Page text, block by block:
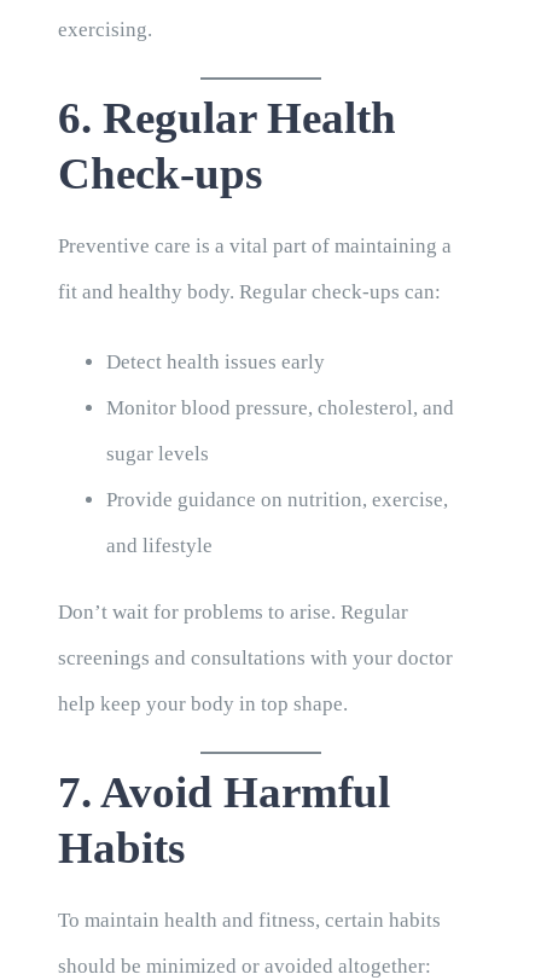
exercising.
6. Regular Health
Check-ups
Preventive care is a vital part of maintaining a
fit and healthy body. Regular check-ups can:
Detect health issues early
Monitor blood pressure, cholesterol, and
sugar levels
Provide guidance on nutrition, exercise,
and lifestyle
Don’t wait for problems to arise. Regular
screenings and consultations with your doctor
help keep your body in top shape.
7. Avoid Harmful
Habits
To maintain health and fitness, certain habits
should be minimized or avoided altogether: